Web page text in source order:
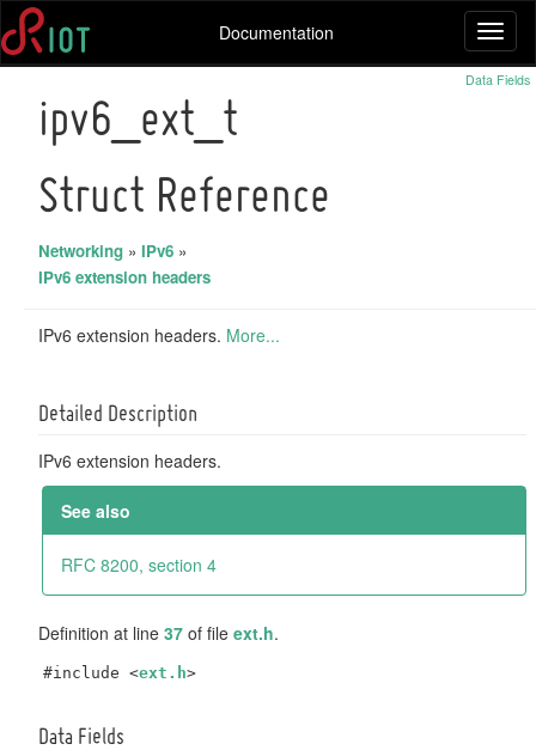
Documentation
Data Fields
ipv6_ext_t
Struct Reference
Networking » IPv6 »
IPv6 extension headers
IPv6 extension headers. More...
Detailed Description
IPv6 extension headers.
See also
RFC 8200, section 4
Definition at line 37 of file ext.h.
#include <ext.h>
Data Fields